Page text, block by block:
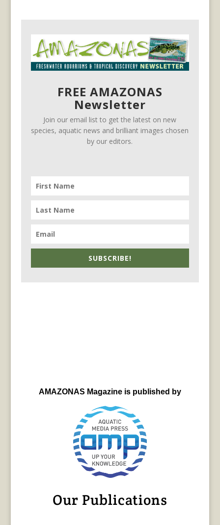
FREE AMAZONAS
Newsletter
Join our email list to get the latest on new
species, aquatic news and brilliant images chosen
by our editors.
SUBSCRIBE!
AMAZONAS Magazine is published by
Our Publications